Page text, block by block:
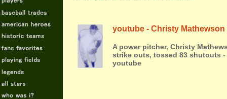
youtube - Christy Mathewson
A power pitcher, Christy
strike outs, tossed 83 shutouts
youtube